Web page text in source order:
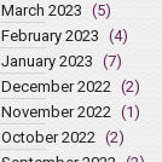
March 2023 (5)
February 2023 (4)
January 2023 (7)
December 2022 (2)
November 2022 (1)
October 2022 (2)